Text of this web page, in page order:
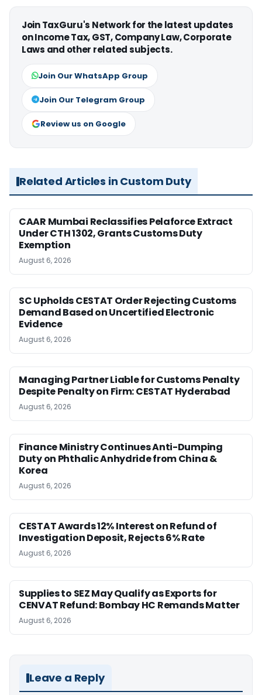
Join TaxGuru's Network for the latest updates
on Income Tax, GST, Company Law, Corporate
Laws and other related subjects.
Join Our WhatsApp Group
Join Our Telegram Group
Review us on Google
Related Articles in Custom Duty
CAAR Mumbai Reclassifies Pelaforce Extract
Under CTH 1302, Grants Customs Duty
Exemption
August 6, 2026
SC Upholds CESTAT Order Rejecting Customs
Demand Based on Uncertified Electronic
Evidence
August 6, 2026
Managing Partner Liable for Customs Penalty
Despite Penalty on Firm: CESTAT Hyderabad
August 6, 2026
Finance Ministry Continues Anti-Dumping
Duty on Phthalic Anhydride from China &
Korea
August 6, 2026
CESTAT Awards 12% Interest on Refund of
Investigation Deposit, Rejects 6% Rate
August 6, 2026
Supplies to SEZ May Qualify as Exports for
CENVAT Refund: Bombay HC Remands Matter
August 6, 2026
Leave a Reply